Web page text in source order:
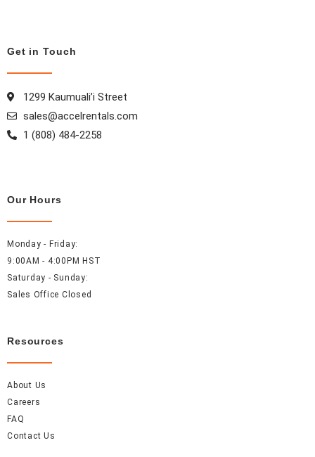
o
o
k
g
m
s
t
Get in Touch
1299 Kaumuali’i Street
sales@accelrentals.com
1 (808) 484-2258
Our Hours
Monday - Friday:
9:00AM - 4:00PM HST
Saturday - Sunday:
Sales Office Closed
Resources
About Us
Careers
FAQ
Contact Us